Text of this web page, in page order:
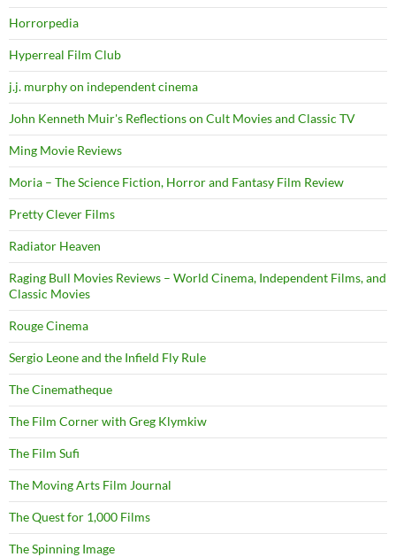
Horrorpedia
Hyperreal Film Club
j.j. murphy on independent cinema
John Kenneth Muir's Reflections on Cult Movies and Classic TV
Ming Movie Reviews
Moria – The Science Fiction, Horror and Fantasy Film Review
Pretty Clever Films
Radiator Heaven
Raging Bull Movies Reviews – World Cinema, Independent Films, and
Classic Movies
Rouge Cinema
Sergio Leone and the Infield Fly Rule
The Cinematheque
The Film Corner with Greg Klymkiw
The Film Sufi
The Moving Arts Film Journal
The Quest for 1,000 Films
The Spinning Image